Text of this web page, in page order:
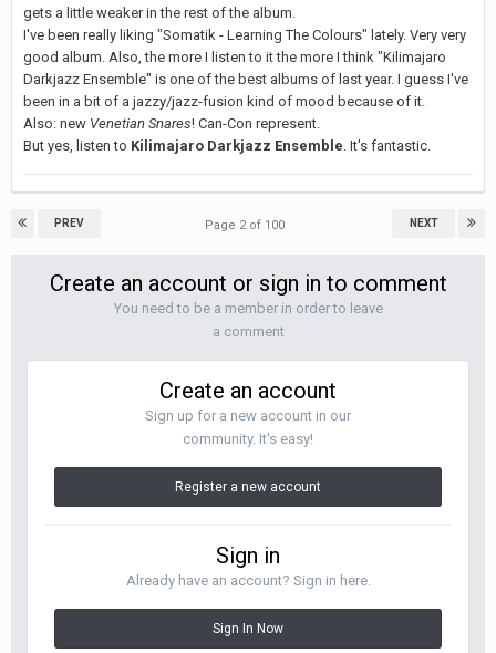
gets a little weaker in the rest of the album.
I've been really liking "Somatik - Learning The Colours" lately. Very very
good album. Also, the more I listen to it the more I think "Kilimajaro
Darkjazz Ensemble" is one of the best albums of last year. I guess I've
been in a bit of a jazzy/jazz-fusion kind of mood because of it.
Also: new Venetian Snares! Can-Con represent.
But yes, listen to Kilimajaro Darkjazz Ensemble . It's fantastic.
PREV NEXT
Page 2 of 100
Create an account or sign in to comment
You need to be a member in order to leave
a comment
Create an account
Sign up for a new account in our
community. It's easy!
Register a new account
Sign in
Already have an account? Sign in here.
Sign In Now